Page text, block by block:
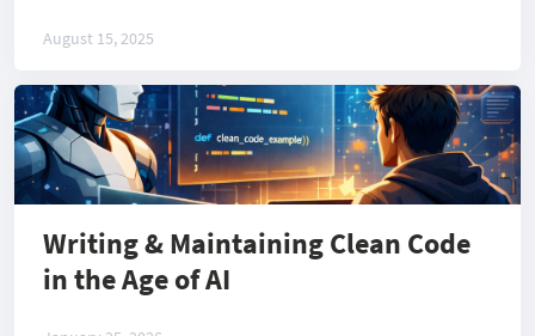
August 15, 2025
Writing & Maintaining Clean Code
in the Age of AI